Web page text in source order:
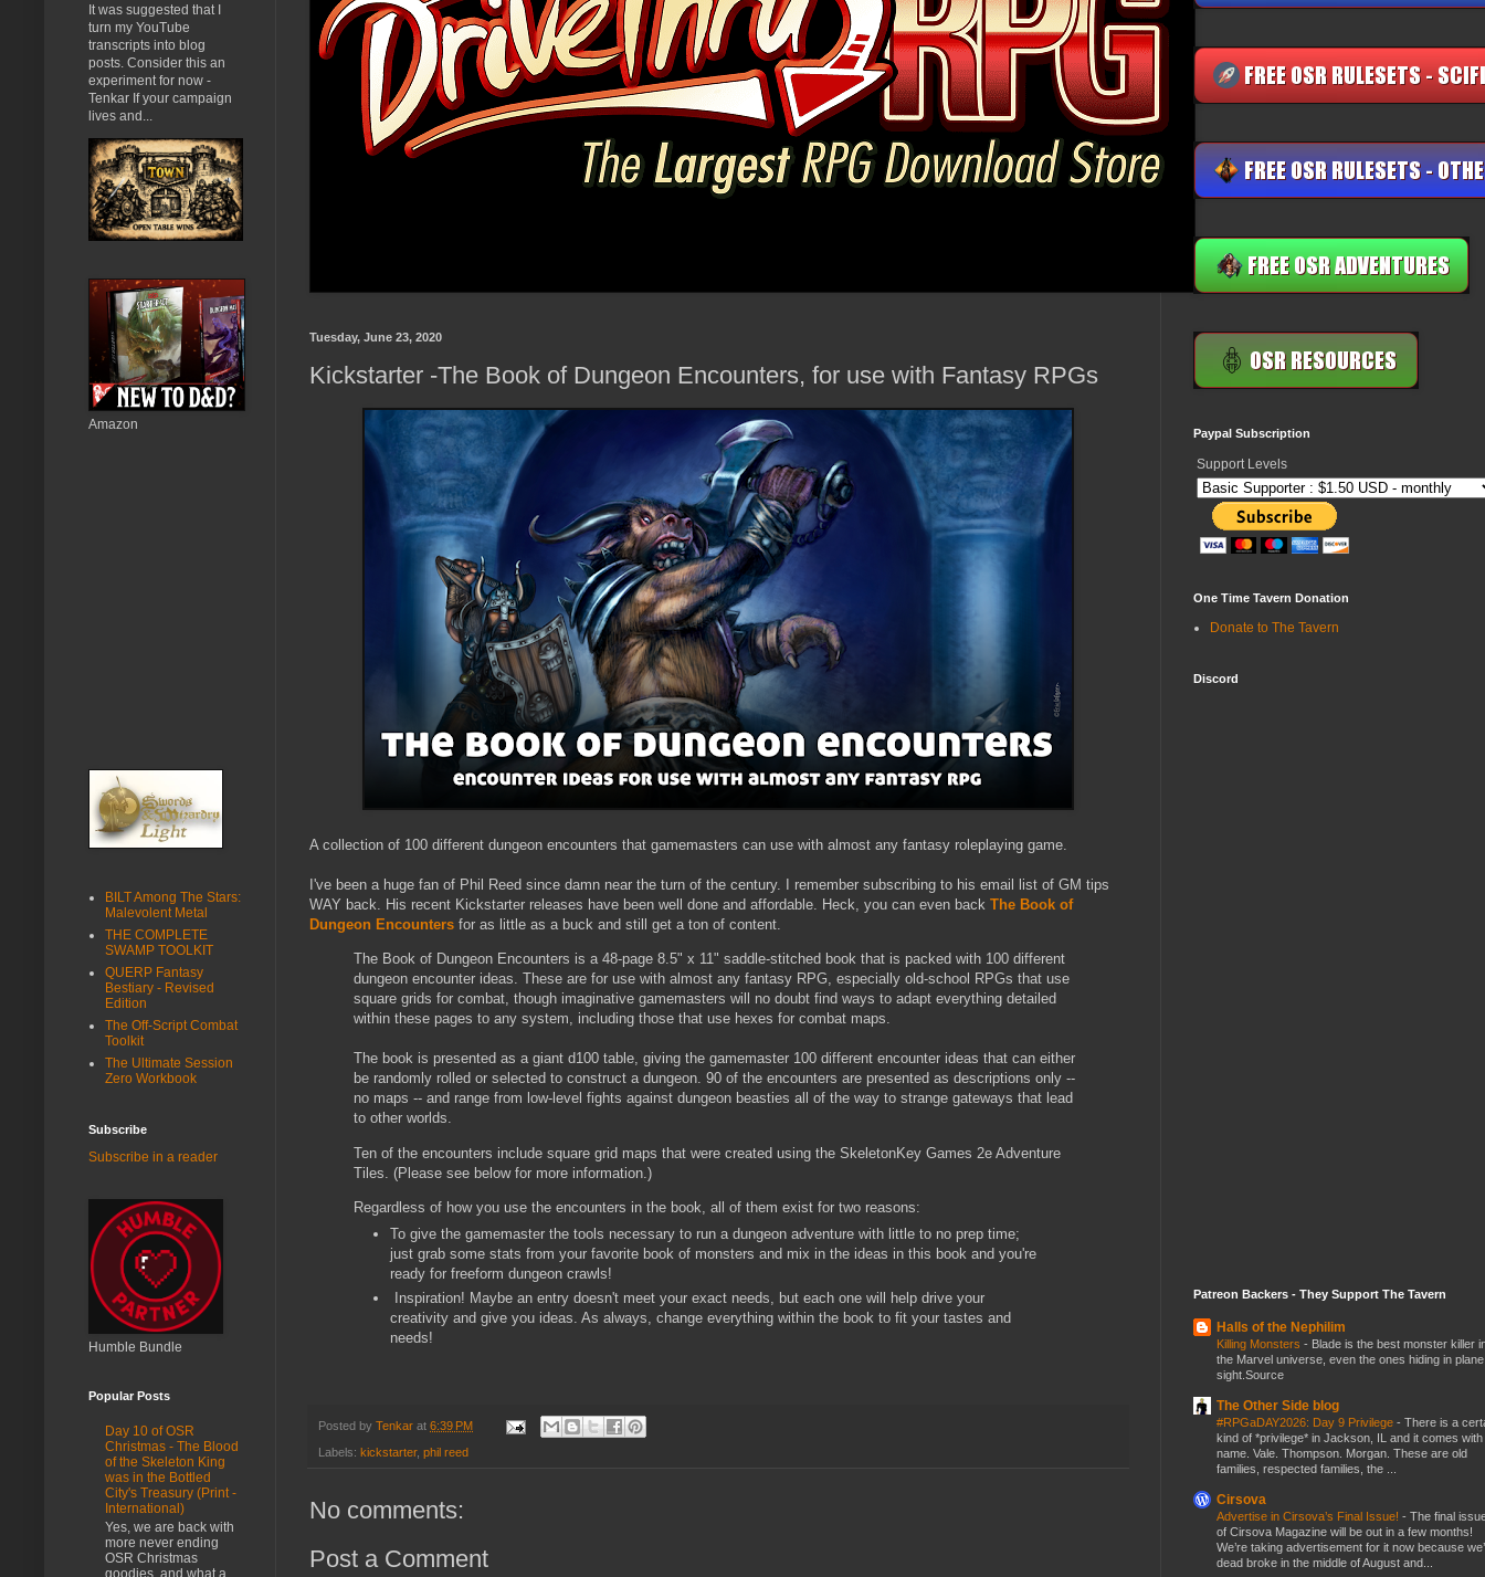
Tuesday, June 23, 2020
Kickstarter -The Book of Dungeon Encounters, for use with Fantasy RPGs
A collection of 100 different dungeon encounters that gamemasters can use with almost any fantasy roleplaying game.
I've been a huge fan of Phil Reed since damn near the turn of the century. I remember subscribing to his email list of GM tips
WAY back. His recent Kickstarter releases have been well done and affordable. Heck, you can even back The Book of
Dungeon Encounters for as little as a buck and still get a ton of content.
The Book of Dungeon Encounters is a 48-page 8.5" x 11" saddle-stitched book that is packed with 100 different
dungeon encounter ideas. These are for use with almost any fantasy RPG, especially old-school RPGs that use
square grids for combat, though imaginative gamemasters will no doubt find ways to adapt everything detailed
within these pages to any system, including those that use hexes for combat maps.
The book is presented as a giant d100 table, giving the gamemaster 100 different encounter ideas that can either
be randomly rolled or selected to construct a dungeon. 90 of the encounters are presented as descriptions only --
no maps -- and range from low-level fights against dungeon beasties all of the way to strange gateways that lead
to other worlds.
Ten of the encounters include square grid maps that were created using the SkeletonKey Games 2e Adventure
Tiles. (Please see below for more information.)
Regardless of how you use the encounters in the book, all of them exist for two reasons:
To give the gamemaster the tools necessary to run a dungeon adventure with little to no prep time;
just grab some stats from your favorite book of monsters and mix in the ideas in this book and you're
ready for freeform dungeon crawls!
Inspiration! Maybe an entry doesn't meet your exact needs, but each one will help drive your
creativity and give you ideas. As always, change everything within the book to fit your tastes and
needs!
Posted by Tenkar at 6:39 PM
Labels: kickstarter, phil reed
No comments:
Post a Comment
It was suggested that I
turn my YouTube
transcripts into blog
posts. Consider this an
experiment for now -
Tenkar If your campaign
lives and...
Amazon
BILT Among The Stars:
Malevolent Metal
THE COMPLETE
SWAMP TOOLKIT
QUERP Fantasy
Bestiary - Revised
Edition
The Off-Script Combat
Toolkit
The Ultimate Session
Zero Workbook
Subscribe
Subscribe in a reader
Humble Bundle
Popular Posts
Day 10 of OSR
Christmas - The Blood
of the Skeleton King
was in the Bottled
City's Treasury (Print -
International)
Yes, we are back with
more never ending
OSR Christmas
goodies, and what a
Paypal Subscription
Support Levels
One Time Tavern Donation
Donate to The Tavern
Discord
Patreon Backers - They Support The Tavern
Halls of the Nephilim
Killing Monsters - Blade is the best monster killer
the Marvel universe, even the ones hiding in plane
sight.Source
The Other Side blog
#RPGaDAY2026: Day 9 Privilege - There is a
kind of *privilege* in Jackson, IL and it comes with
name. Vale. Thompson. Morgan. These are old
families, respected families, the ...
Cirsova
Advertise in Cirsova’s Final Issue! - The final
of Cirsova Magazine will be out in a few months!
We’re taking advertisement for it now because
dead broke in the middle of August and...